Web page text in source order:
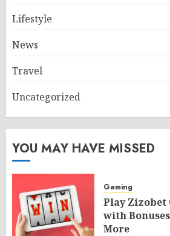
Lifestyle
News
Travel
Uncategorized
YOU MAY HAVE MISSED
Gaming
Play Zizobet
with
More